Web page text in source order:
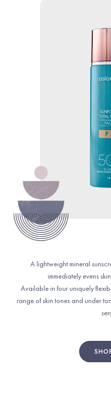
A lightweight mineral
immediately evens
Available in four uniquely
range of skin tones and under